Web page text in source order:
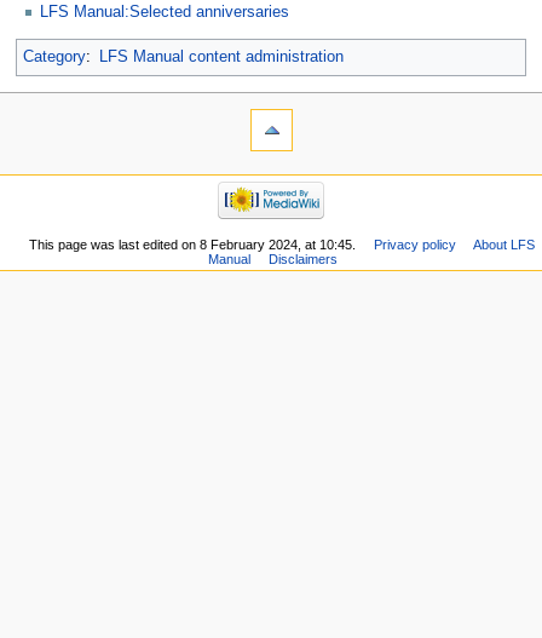
LFS Manual:Selected anniversaries
Category: LFS Manual content administration
This page was last edited on 8 February 2024, at 10:45. Privacy policy
About LFS
Manual
Disclaimers